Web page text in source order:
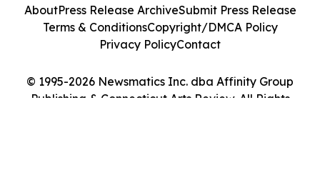
© 1995-2026 Newsmatics Inc. dba Affinity Group
Publishing & Connecticut Arts Review. All Rights
AboutPress Release ArchiveSubmit Press Release
Terms & ConditionsCopyright/DMCA Policy
Privacy PolicyContact